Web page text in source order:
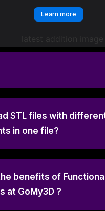
Learn more
STL files with
in one file?
benefits of
at GoMy3D ?